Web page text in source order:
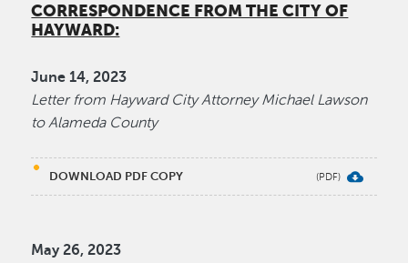
CORRESPONDENCE FROM THE CITY OF
HAYWARD:
June​ 14, 2023
Letter from Hayward City Attorney Michael Lawson
to Alameda County
DOWNLOAD PDF COPY
May 26, 2023